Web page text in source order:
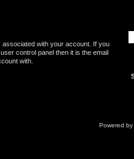
with your account. If you
control panel then it is the email
with.
Powered by